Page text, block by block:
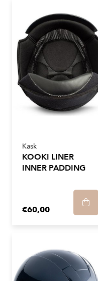
Kask
KOOKI LINER
INNER PADDING
€60,00